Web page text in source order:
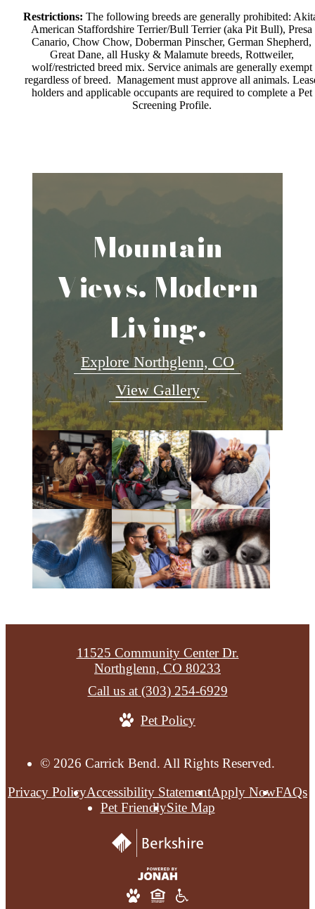
Restrictions: The following breeds are generally prohibited:
American Staffordshire Terrier/Bull Terrier (aka Pit Bull), Presa
Canario, Chow Chow, Doberman Pinscher, German Shepherd,
Great Dane, all Husky & Malamute breeds, Rottweiler,
wolf/restricted breed mix. Service animals are generally exempt
regardless of breed. Management must approve all animals.
holders and applicable occupants are required to complete a Pet
Screening Profile.
Mountain
Views. Modern
Living.
Explore Northglenn, CO
View Gallery
© 2026 Carrick Bend. All Rights Reserved.
Privacy PolicyAccessibility StatementApply NowFAQs
Pet FriendlySite Map
11525 Community Center Dr.
Northglenn, CO 80233
Call us at (303) 254-6929
Pet Policy